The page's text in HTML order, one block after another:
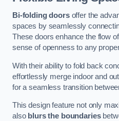
Bi-folding doorsoffer the
spaces by seamlessly
These doors enhance the flow
sense of openness to any
With their ability to fold back
effortlessly merge indoor and
for a seamless transition
This design feature not only
also blurs the boundaries